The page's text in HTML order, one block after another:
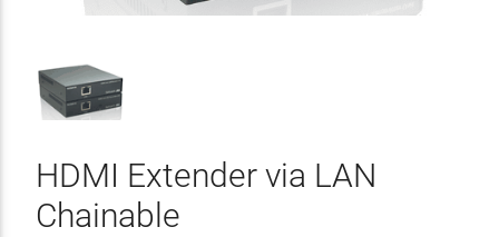
HDMI Extender via LAN
Chainable